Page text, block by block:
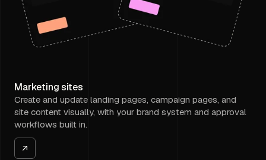
Marketing sites
Create and update landing pages, campaign pages, and
site content visually, with your brand system and approval
workflows built in.